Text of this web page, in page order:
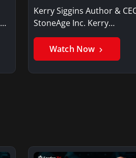
Kerry Siggins Author &
StoneAge Inc. Kerry
SigginsKerry Siggins…
Watch Now